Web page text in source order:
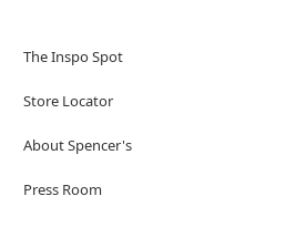
The Inspo Spot
Store Locator
About Spencer's
Press Room